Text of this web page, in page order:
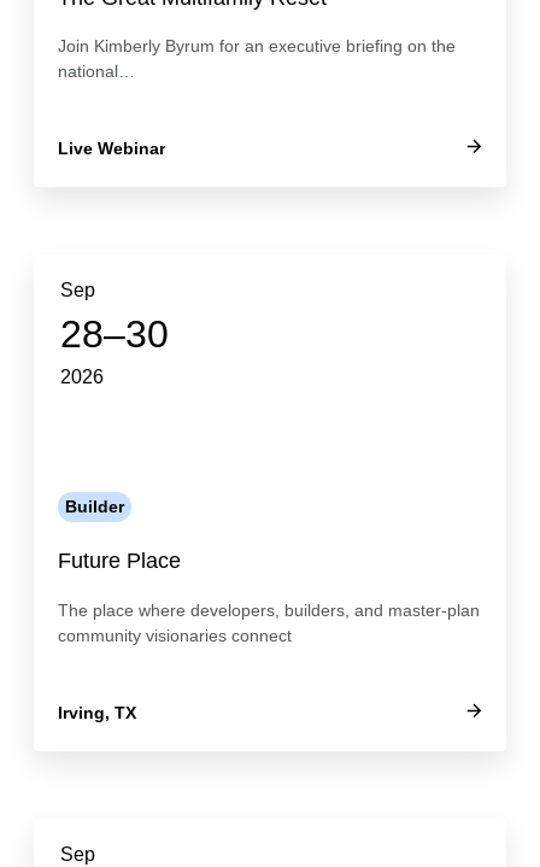
Join Kimberly Byrum for an executive briefing on the
national…
Live Webinar
Sep
28–30
2026
Builder
Future Place
The place where developers, builders, and master-plan
community visionaries connect
Irving, TX
Sep